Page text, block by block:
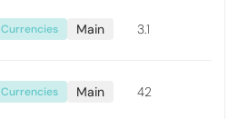
Currencies Main 3.1
Currencies Main 42